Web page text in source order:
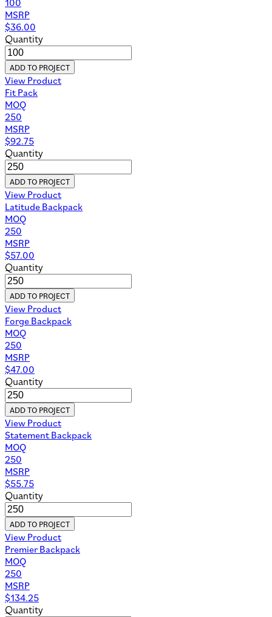
MSRP
$36.00
Quantity
ADD TO PROJECT
View Product
Fit Pack
MOQ
250
MSRP
$92.75
Quantity
ADD TO PROJECT
View Product
Latitude Backpack
MOQ
250
MSRP
$57.00
Quantity
ADD TO PROJECT
View Product
Forge Backpack
MOQ
250
MSRP
$47.00
Quantity
ADD TO PROJECT
View Product
Statement Backpack
MOQ
250
MSRP
$55.75
Quantity
ADD TO PROJECT
View Product
Premier Backpack
MOQ
250
MSRP
$134.25
Quantity